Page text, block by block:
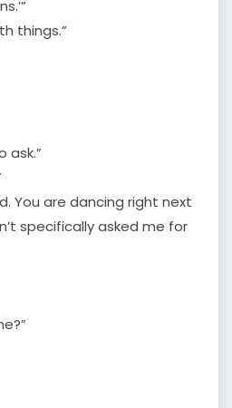
things.”
ask.”
You are dancing right next
specifically asked me for